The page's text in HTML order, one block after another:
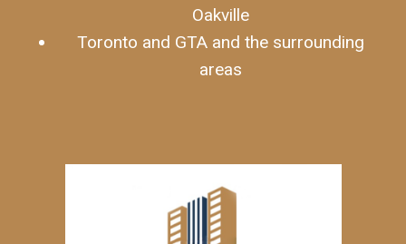
Oakville
Toronto and GTA and the surrounding
areas